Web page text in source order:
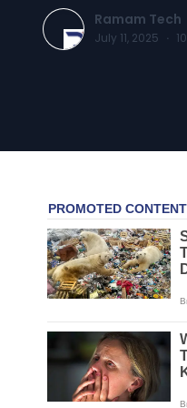
Ramam Tech
July 11, 2025 · 10